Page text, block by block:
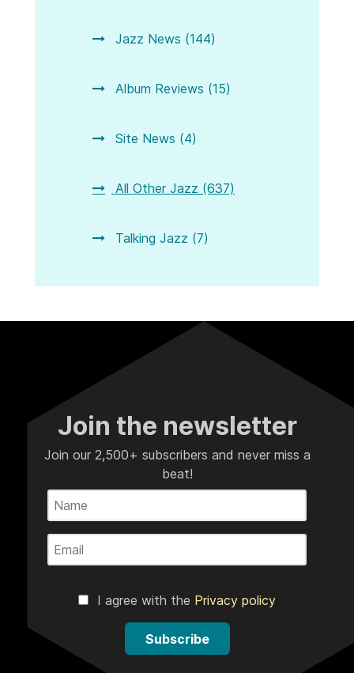
Jazz News (144)
Album Reviews (15)
Site News (4)
All Other Jazz (637)
Talking Jazz (7)
Join the newsletter
Join our 2,500+ subscribers and never miss a
beat!
I agree with the Privacy policy
Subscribe